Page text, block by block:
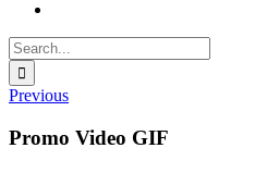
Search
for:
Previous
Promo Video GIF